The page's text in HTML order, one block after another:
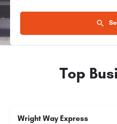
Top
Wright Way Express